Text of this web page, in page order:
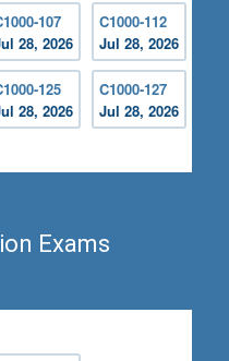
107
28, 2026
C1000-112
Jul 28, 2026
125
28, 2026
C1000-127
Jul 28, 2026
Exams